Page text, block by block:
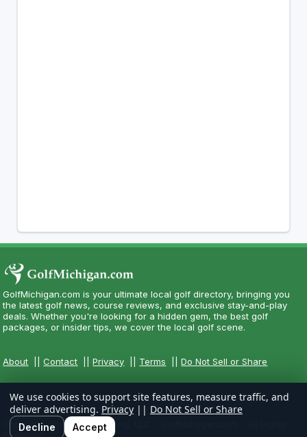
GolfMichigan.com is your ultimate local golf directory, bringing you
the latest golf news, course reviews, and exclusive stay-and-play
deals. Whether you're looking for a hidden gem, the best golf
packages, or insider tips, we cover the local golf scene.
About ||Contact ||Privacy Terms ||Do Not Sell or Share
Copyright CityCom Marketing, LLC - GolfMichigan.com - All Rights
We use cookies to support site features, measure traffic, and
deliver advertising. Privacy || Do Not Sell or Share
Decline Accept